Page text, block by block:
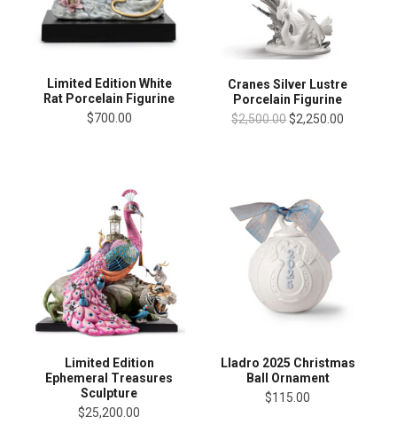
Limited Edition White
Rat Porcelain Figurine
$700.00
Cranes Silver Lustre
Porcelain Figurine
$2,500.00$2,250.00
Limited Edition
Ephemeral Treasures
Sculpture
$25,200.00
Lladro 2025 Christmas
Ball Ornament
$115.00